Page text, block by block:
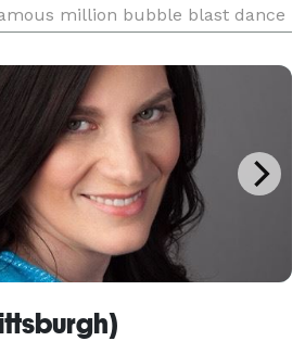
million bubble blast dance
wand in Bubble Land.